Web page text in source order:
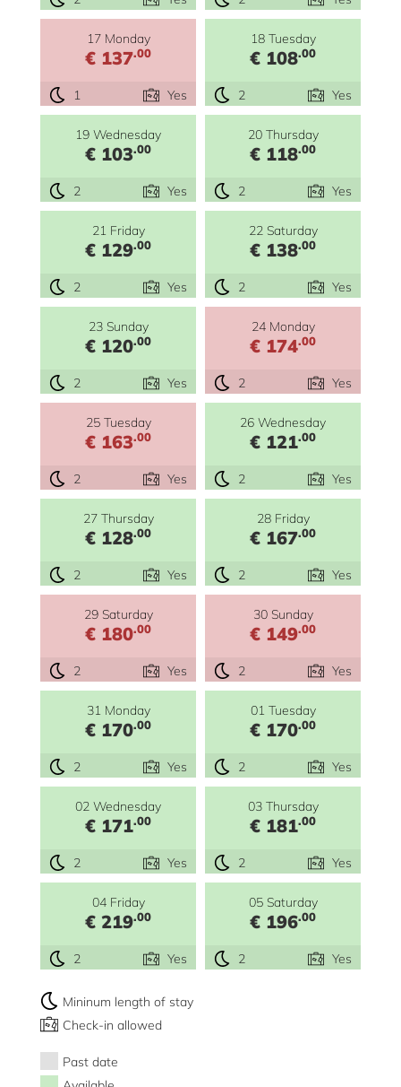
17 Monday
€ 137.00
1 Yes
18 Tuesday
€ 108.00
2 Yes
19 Wednesday
€ 103.00
2 Yes
20 Thursday
€ 118.00
2 Yes
21 Friday
€ 129.00
2 Yes
22 Saturday
€ 138.00
2 Yes
23 Sunday
€ 120.00
2 Yes
24 Monday
€ 174.00
2 Yes
25 Tuesday
€ 163.00
2 Yes
26 Wednesday
€ 121.00
2 Yes
27 Thursday
€ 128.00
2 Yes
28 Friday
€ 167.00
2 Yes
29 Saturday
€ 180.00
2 Yes
30 Sunday
€ 149.00
2 Yes
31 Monday
€ 170.00
2 Yes
01 Tuesday
€ 170.00
2 Yes
02 Wednesday
€ 171.00
2 Yes
03 Thursday
€ 181.00
2 Yes
04 Friday
€ 219.00
2 Yes
05 Saturday
€ 196.00
2 Yes
Mininum length of stay
Check-in allowed
Past date